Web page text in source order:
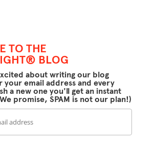
TO THE
BLOG
about writing our blog
your email address and every
a new one you'll get an instant
promise, SPAM is not our plan!)